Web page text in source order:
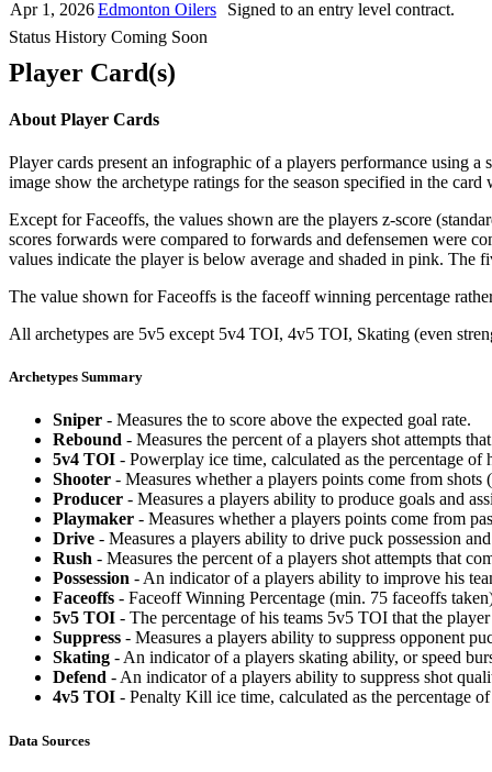
Apr 1, 2026Edmonton Oilers
Signed to an entry level contract.
Status History Coming Soon
Player Card(s)
About Player Cards
Player cards present an infographic of a players performance using
image show the archetype ratings for the season specified in the
Except for Faceoffs, the values shown are the players z-score
scores forwards were compared to forwards and defensemen were
values indicate the player is below average and shaded in pink. The
The value shown for Faceoffs is the faceoff winning percentage
All archetypes are 5v5 except 5v4 TOI, 4v5 TOI, Skating (even
Archetypes Summary
Sniper - Measures the to score above the expected goal rate.
Rebound - Measures the percent of a players shot attempts
5v4 TOI - Powerplay ice time, calculated as the percentage
Shooter - Measures whether a players points come from shots
Producer - Measures a players ability to produce goals and
Playmaker - Measures whether a players points come from
Drive - Measures a players ability to drive puck possession
Rush - Measures the percent of a players shot attempts that
Possession - An indicator of a players ability to improve his
Faceoffs - Faceoff Winning Percentage (min. 75 faceoffs
5v5 TOI - The percentage of his teams 5v5 TOI that the
Suppress - Measures a players ability to suppress opponent
Skating - An indicator of a players skating ability, or speed
Defend - An indicator of a players ability to suppress shot
4v5 TOI - Penalty Kill ice time, calculated as the percentage
Data Sources